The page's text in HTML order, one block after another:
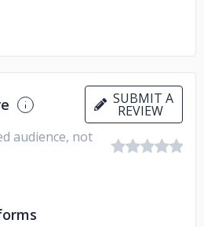
Cloud Security. With a dedicated
security measures and
At SharpITS, we prioritize client
IAM solutions that enable
and achieve regulatory
SUBMIT A
REVIEW
audience, not